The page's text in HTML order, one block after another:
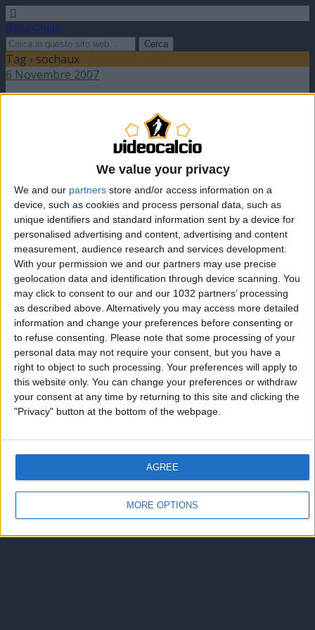
We value your privacy
We and our partners store and/or access information on a
device, such as cookies and process personal data, such as
unique identifiers and standard information sent by a device for
personalised advertising and content, advertising and content
measurement, audience research and services development.
With your permission we and our partners may use precise
geolocation data and identification through device scanning. You
may click to consent to our and our 1032 partners’ processing
as described above. Alternatively you may access more detailed
information and change your preferences before consenting or
to refuse consenting.
Please note that some processing of your
personal data may not require your consent, but you have a
right to object to such processing. Your preferences will apply to
this website only. You can change your preferences or withdraw
your consent at any time by returning to this site and clicking the
"Privacy" button at the bottom of the webpage.
MORE OPTIONS
AGREE
Video Calcio
Tag › sochaux
6 Novembre 2007
Torna su
dispositivo portatile pc desktop